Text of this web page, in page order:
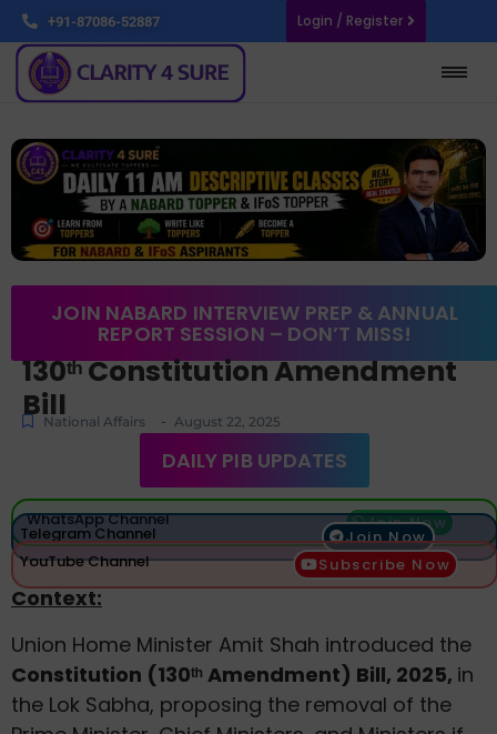
+91-87086-52887 Login / Register
JOIN NABARD INTERVIEW PREP & ANNUAL
REPORT SESSION – DON’T MISS!
130ᵗʰ Constitution Amendment
BillNational Affairs - August 22, 2025
DAILY PIB UPDATES
WhatsApp Channel Join Now
Telegram Channel
Join Now
YouTube Channel
Subscribe Now
Context:
Union Home Minister Amit Shah introduced the
Constitution (130ᵗʰ Amendment) Bill, 2025, in
the Lok Sabha, proposing the removal of the